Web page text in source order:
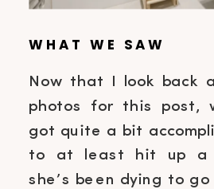
WHAT WE SAW
Now that I look back
photos for this post,
got quite a bit
to at least hit up a
she’s been dying to